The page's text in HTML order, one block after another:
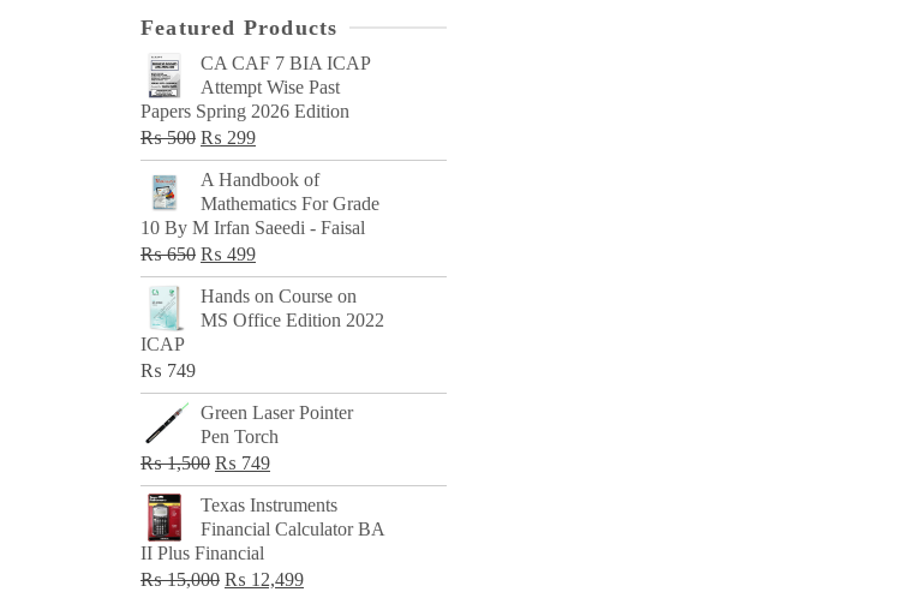
Featured Products
CA CAF 7 BIA ICAP
Attempt Wise Past
Papers Spring 2026 Edition
₨500 Original
price
was:
₨ 500.
₨ 299Current
price
₨ 299.
A Handbook of
Mathematics For Grade
10 By M Irfan Saeedi - Faisal
₨650 Original
price
was:
₨ 499Current
price
is:
Hands on Course on
MS Office Edition 2022
ICAP
₨ 749
Green Laser Pointer
Pen Torch
₨1,500 Original
price
was:
₨ 1,500.
₨ 749Current
price
is:
Texas Instruments
Financial Calculator BA
II Plus Financial
₨15,000 Original
₨ 12,499Current